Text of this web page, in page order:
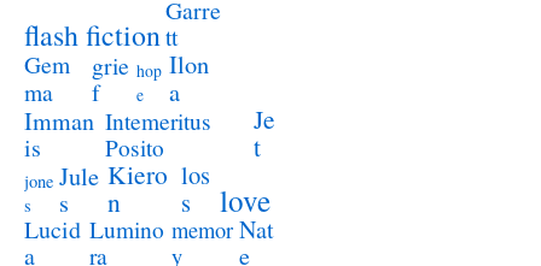
flash fiction
Garre
tt
Gem
ma
grie
f
hop
e
Ilon
a
Imman
is
Intemeritus
Posito
Je
t
jone
s
Jule
s
Kiero
n
los
s
love
Lucid
a
Lumino
ra
memor
y
Nat
e